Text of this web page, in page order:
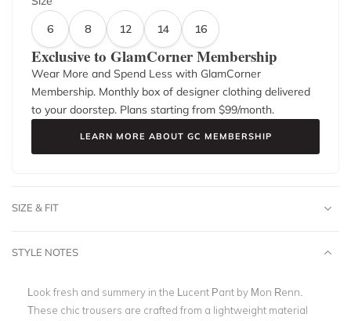
6
8 12 14 16
Exclusive to GlamCorner Membership
Wear More and Spend Less with GlamCorner
Membership. Monthly box of designer clothing delivered
to your doorstep. Plans starting from $99/month.
LEARN MORE ABOUT GC MEMBERSHIP
SIZE & FIT
STYLE NOTES
Look fresh and summery in the Lucent Pant by Mon Renn
These chic trousers are crafted from a lightweight material